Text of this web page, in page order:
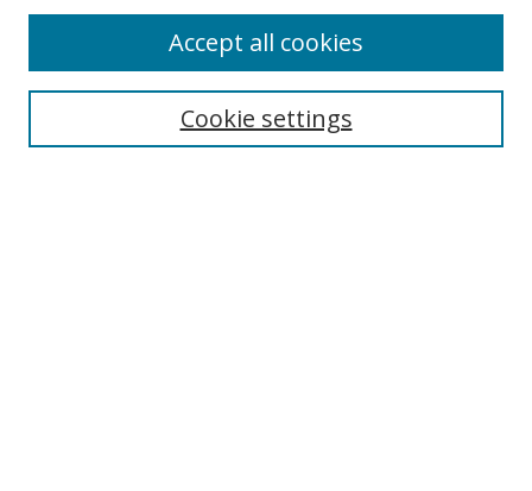
Search
Cookie settings
Accept all cookies